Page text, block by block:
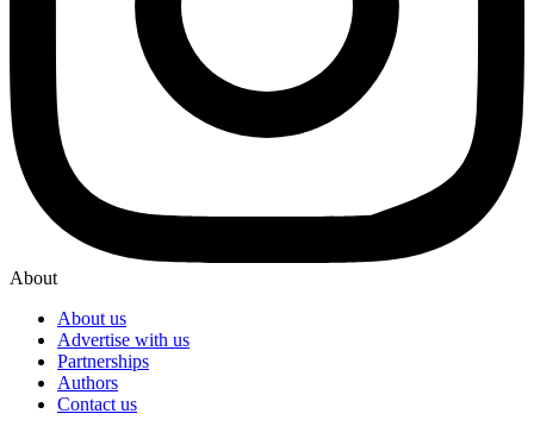
About
About us
Advertise with us
Partnerships
Authors
Contact us